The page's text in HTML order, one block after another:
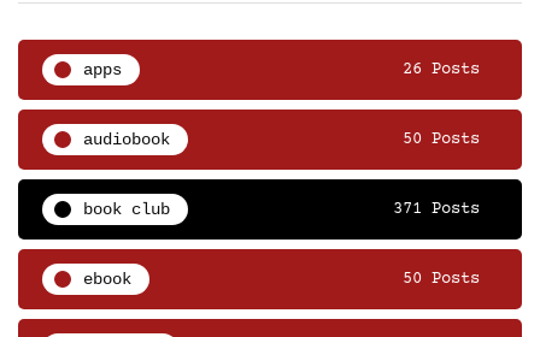
apps 26 Posts
audiobook 50 Posts
book club 371 Posts
ebook 50 Posts